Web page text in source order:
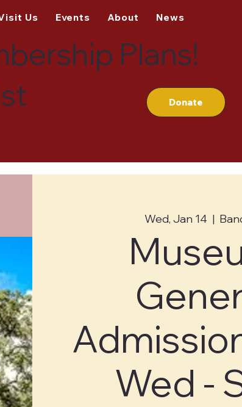
Us Events About News
Donate
Plans!
Wed, Jan 14
  |
Wed -